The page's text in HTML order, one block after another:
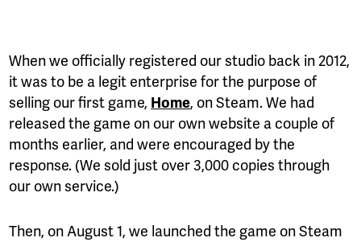
When we officially registered our studio back in 2012,
it was to be a legit enterprise for the purpose of
selling our first game, Home, on Steam. We had
released the game on our own website a couple of
months earlier, and were encouraged by the
response. (We sold just over 3,000 copies through
our own service.)
Then, on August 1, we launched the game on Steam